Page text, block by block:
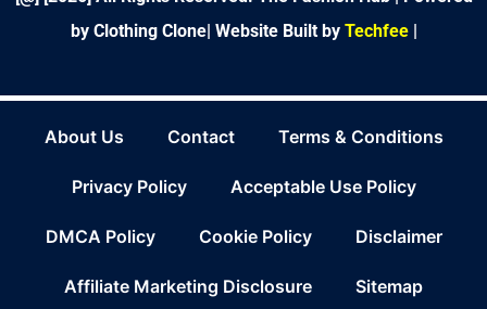
by Clothing Clone| Website Built by Techfee|
About Us Contact Terms & Conditions
Privacy Policy Acceptable Use Policy
DMCA Policy Cookie Policy Disclaimer
Affiliate Marketing Disclosure Sitemap